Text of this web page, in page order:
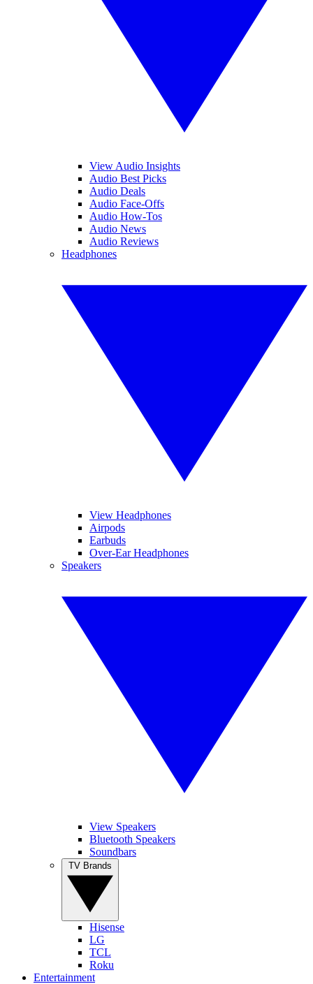
View Audio Insights
Audio Best Picks
Audio Deals
Audio Face-Offs
Audio How-Tos
Audio News
Audio Reviews
Headphones
View Headphones
Airpods
Earbuds
Over-Ear Headphones
Speakers
View Speakers
Bluetooth Speakers
Soundbars
Hisense
LG
TCL
Roku
Entertainment